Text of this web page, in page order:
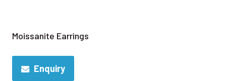
Moissanite Earrings
Enquiry